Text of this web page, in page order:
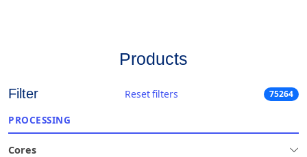
Products
Filter Reset filters 75264
PROCESSING
Cores